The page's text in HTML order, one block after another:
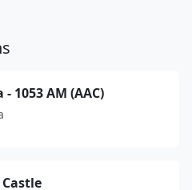
1053 AM (AAC)